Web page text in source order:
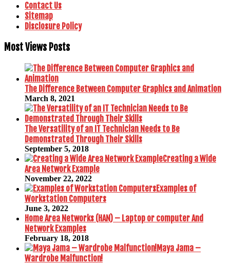
Contact Us
Sitemap
Disclosure Policy
Most Views Posts
The Difference Between Computer Graphics and Animation
March 8, 2021
The Versatility of an IT Technician Needs to Be
Demonstrated Through Their Skills
September 5, 2018
Creating a Wide
Area Network Example
November 22, 2022
Examples of
Workstation Computers
June 3, 2022
Home Area Networks (HAN) – Laptop or computer And
Network Examples
February 18, 2018
Maya Jama –
Wardrobe Malfunction!